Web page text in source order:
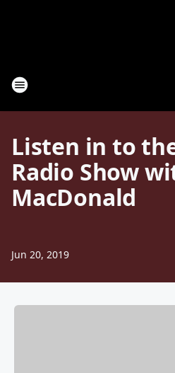
Listen in to
Radio Show
MacDonald
Jun 20, 2019